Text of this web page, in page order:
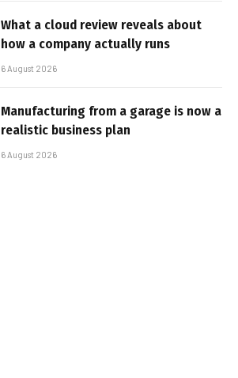
What a cloud review reveals about
how a company actually runs
6 August 2026
Manufacturing from a garage is now a
realistic business plan
6 August 2026